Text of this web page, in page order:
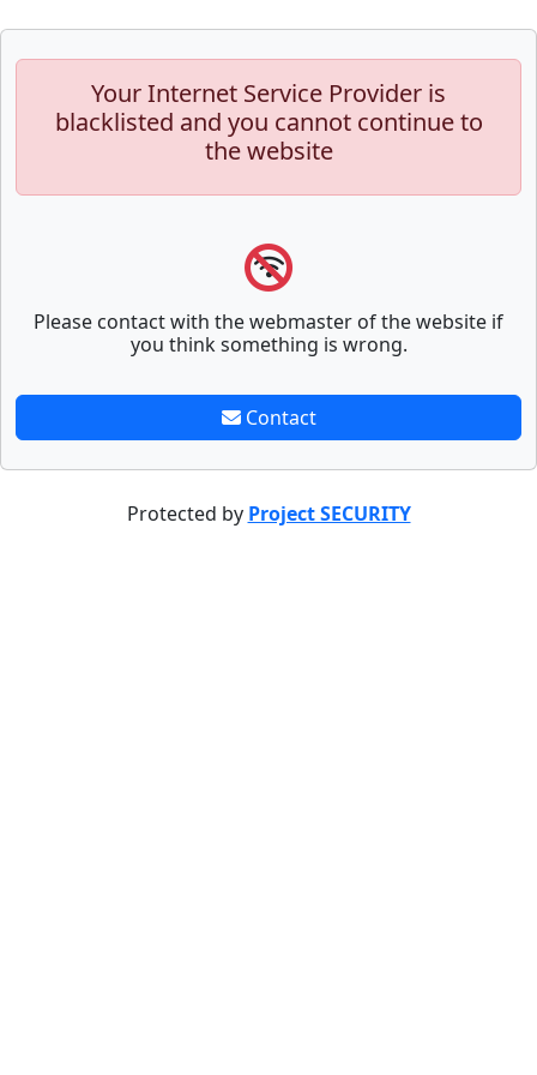
Your Internet Service Provider is
blacklisted and you cannot continue to
the website
Please contact with the webmaster of the website if
you think something is wrong.
Contact
Protected by Project SECURITY